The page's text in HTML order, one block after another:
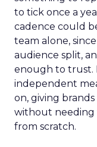
to tick once a
cadence could
team alone,
audience split,
enough to trust.
independent
on, giving
without needing
from scratch.